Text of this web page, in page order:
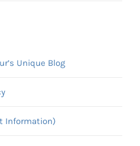
Unique Blog
Information)